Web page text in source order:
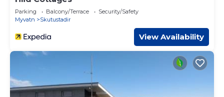
Parking Balcony/Terrace
Security/Safety
Myvatn
Skutustadir
View Availability